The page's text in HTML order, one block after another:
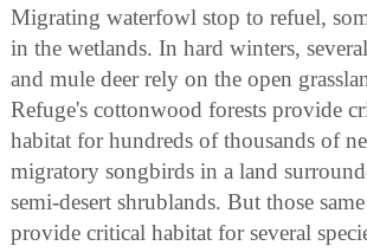
Migrating waterfowl stop to refuel,
in the wetlands. In hard winters,
and mule deer rely on the open
Refuge's cottonwood forests provide
habitat for hundreds of thousands of
migratory songbirds in a land
semi-desert shrublands. But those
provide critical habitat for several